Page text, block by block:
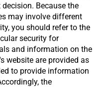
Because the
may involve different
you should refer to the
security for
and information on the
website are provided as
to provide information
the